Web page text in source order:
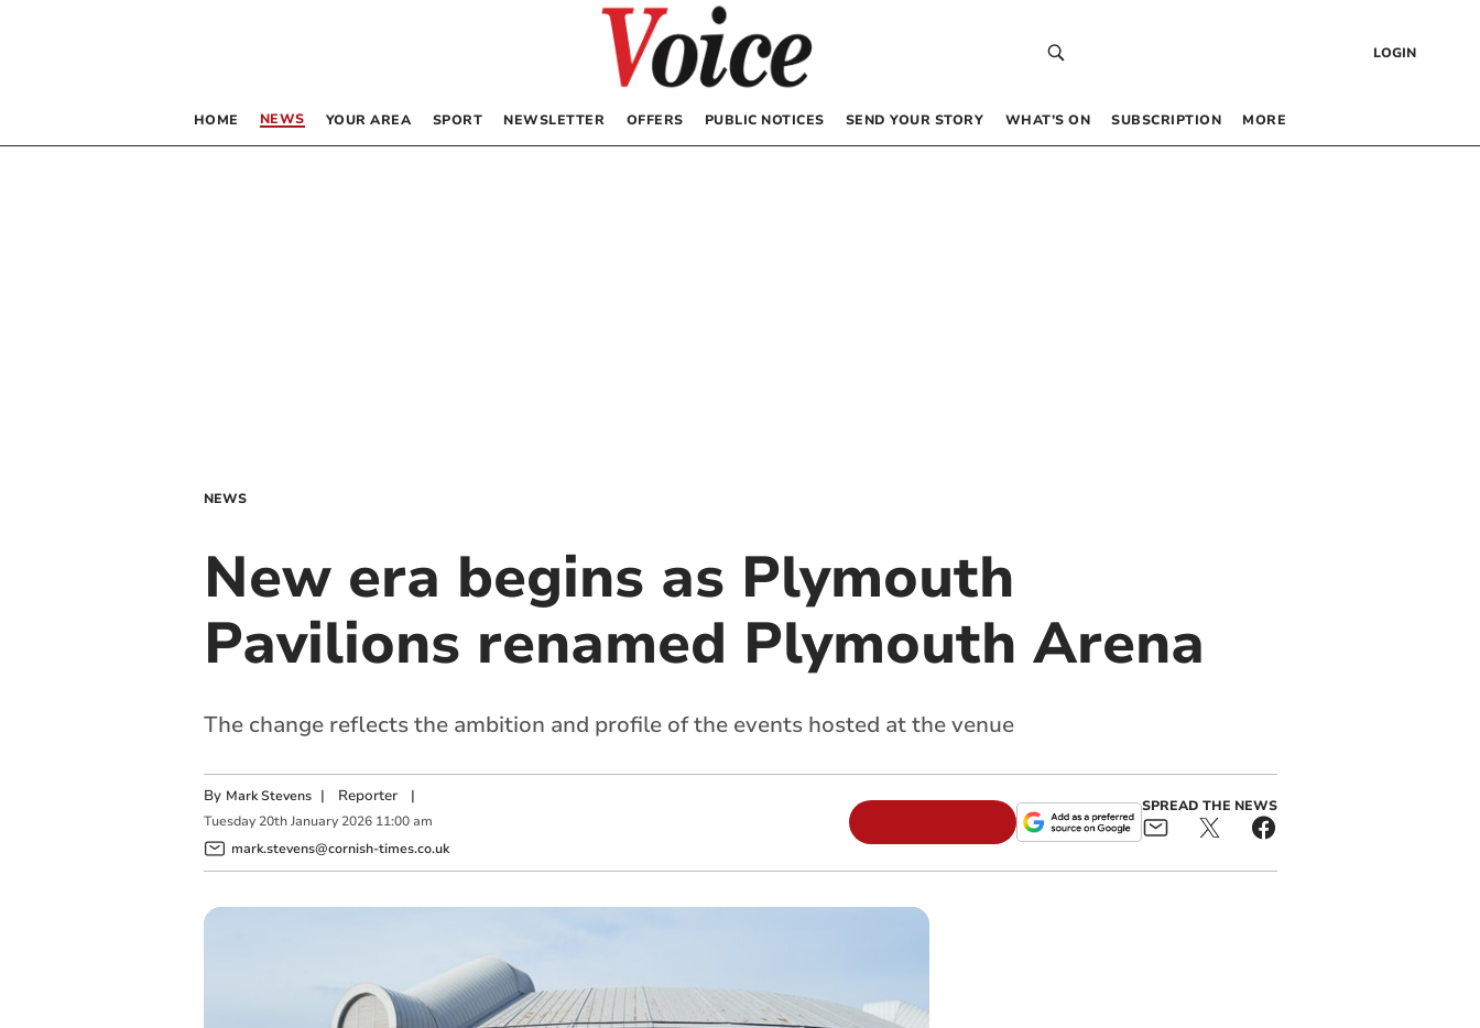
LOGIN
HOME NEWS YOUR AREA SPORT NEWSLETTER OFFERS PUBLIC NOTICES SEND YOUR STORY WHAT’S ON SUBSCRIPTION MORE
NEWS
New era begins as Plymouth
Pavilions renamed Plymouth Arena
The change reflects the ambition and profile of the events hosted at the venue
By Mark Stevens | Reporter|
Tuesday 20th January 2026 11:00 am
mark.stevens@cornish-times.co.uk
SPREAD THE NEWS